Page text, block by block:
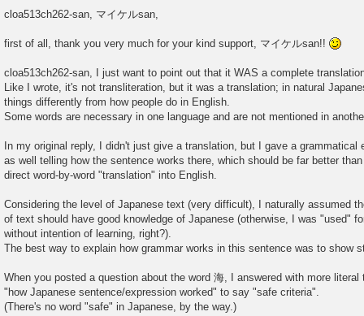
s
cloa513ch262-san, マイケルsan,
first of all, thank you very much for your kind support, マイケルsan!!
cloa513ch262-san, I just want to point out that it WAS a complete
Like I wrote, it's not transliteration, but it was a translation; in natural
things differently from how people do in English.
Some words are necessary in one language and are not mentioned in
In my original reply, I didn't just give a translation, but I gave a grammatical
as well telling how the sentence works there, which should be far better
direct word-by-word "translation" into English.
Considering the level of Japanese text (very difficult), I naturally assumed
of text should have good knowledge of Japanese (otherwise, I was "used"
without intention of learning, right?).
The best way to explain how grammar works in this sentence was to show
When you posted a question about the word 海, I answered with more literal
"how Japanese sentence/expression worked" to say "safe criteria".
(There's no word "safe" in Japanese, by the way.)